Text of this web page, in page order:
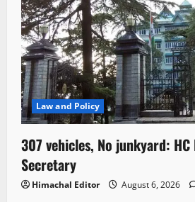
Law and Policy
307 vehicles, No junkyard:
Secretary
Himachal Editor August 6, 2026